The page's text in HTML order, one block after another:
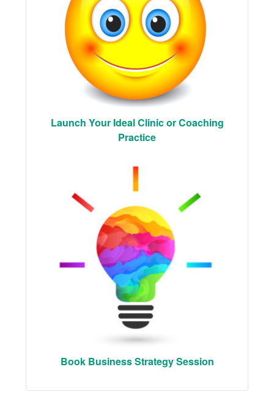
Launch Your Ideal Clinic or Coaching
Practice
Book Business Strategy Session